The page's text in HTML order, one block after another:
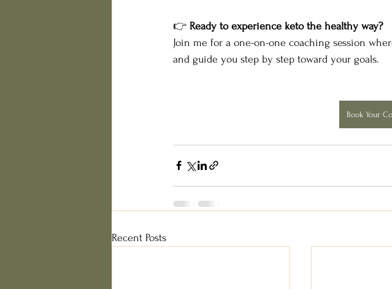
👉 Ready to experience keto the healthy way?
Join me for a one-on-one coaching session
and guide you step by step toward your goals.
Book Your
Recent Posts